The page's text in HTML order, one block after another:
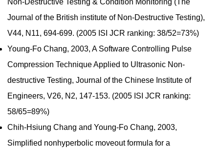
Journal of the British institute of Non-Destructive Testing),
V44, N11, 694-699. (2005 ISI JCR ranking: 38/52=73%)
Young-Fo Chang, 2003, A Software Controlling Pulse
Compression Technique Applied to Ultrasonic Non-
destructive Testing, Journal of the Chinese Institute of
Engineers, V26, N2, 147-153. (2005 ISI JCR ranking:
58/65=89%)
Chih-Hsiung Chang and Young-Fo Chang, 2003,
Simplified nonhyperbolic moveout formula for a